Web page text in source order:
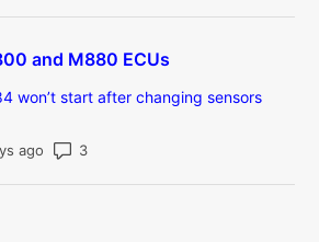
and M880 ECUs
won’t start after changing sensors
ago Number of comments: 3